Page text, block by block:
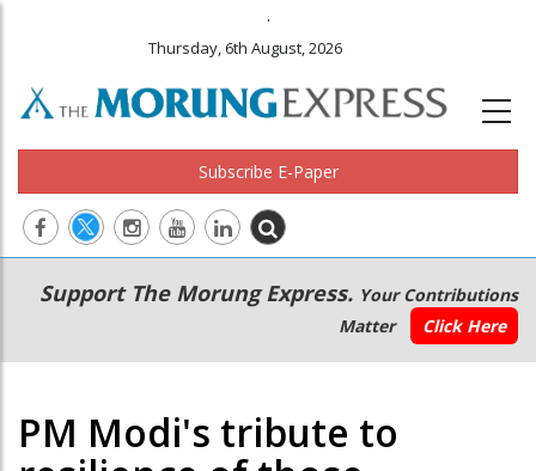
.
Thursday, 6th August, 2026
Subscribe E-Paper
Main
navigation
Secondary
Menu
Support The Morung Express. Your Contributions
Matter
Click Here
PM Modi's tribute to